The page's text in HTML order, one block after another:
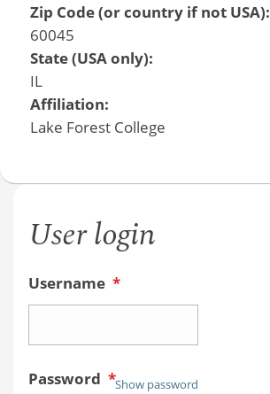
Zip Code (or country if not USA):
60045
State (USA only):
IL
Affiliation:
Lake Forest College
User login
Username *
Password *Show password